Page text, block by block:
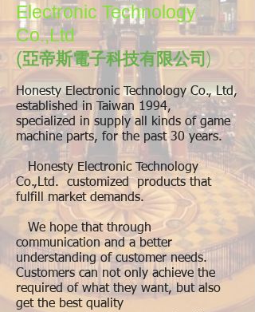
Electronic Technology
Co.,Ltd
(亞帝斯電子科技有限公司)
Honesty Electronic Technology Co., Ltd,
established in Taiwan 1994,
specialized in supply all kinds of game
machine parts, for the past 30 years.
Honesty Electronic Technology
Co.,Ltd. customized products that
fulfill market demands.
We hope that through
communication and a better
understanding of customer needs.
Customers can not only achieve the
required of what they want, but also
get the best quality